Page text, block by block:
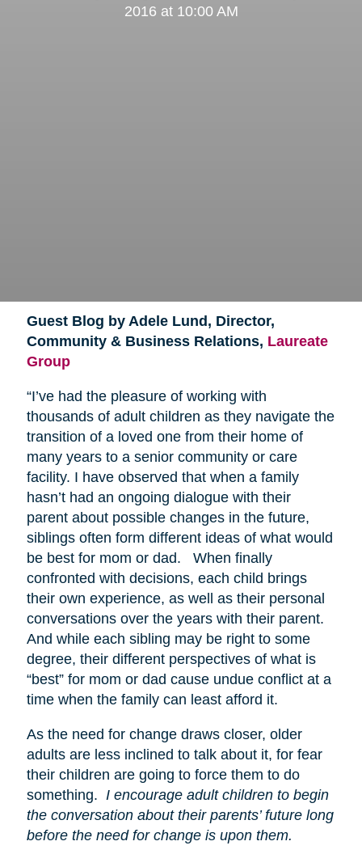
2016 at 10:00 AM
Guest Blog by Adele Lund, Director,
Community & Business Relations, Laureate
Group
“I’ve had the pleasure of working with
thousands of adult children as they navigate the
transition of a loved one from their home of
many years to a senior community or care
facility. I have observed that when a family
hasn’t had an ongoing dialogue with their
parent about possible changes in the future,
siblings often form different ideas of what would
be best for mom or dad. When finally
confronted with decisions, each child brings
their own experience, as well as their personal
conversations over the years with their parent.
And while each sibling may be right to some
degree, their different perspectives of what is
“best” for mom or dad cause undue conflict at a
time when the family can least afford it.
As the need for change draws closer, older
adults are less inclined to talk about it, for fear
their children are going to force them to do
something. I encourage adult children to begin
the conversation about their parents’ future long
before the need for change is upon them.